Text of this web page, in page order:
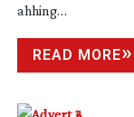
ahhing…
READ MORE